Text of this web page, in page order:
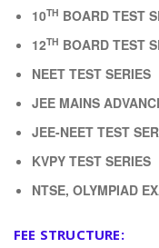
10TH BOARD TEST
12TH BOARD TEST
NEET TEST SERIES
JEE MAINS
JEE-NEET TEST
KVPY TEST SERIES
NTSE, OLYMPIAD
FEE STRUCTURE: